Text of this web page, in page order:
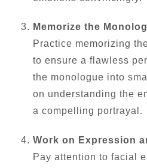
Memorize the
Practice memorizing
to ensure a flawless
the monologue into
on understanding the
a compelling portrayal.
Work on Expression
Pay attention to facial